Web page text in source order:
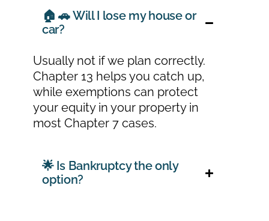
🏠 🚗 Will I lose my house or
car?
Usually not if we plan correctly.
Chapter 13 helps you catch up,
while exemptions can protect
your equity in your property in
most Chapter 7 cases.
🌟 Is Bankruptcy the only
option?